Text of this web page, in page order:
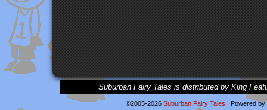
Suburban Fairy Tales is distributed by King
©2005-2026 Suburban Fairy Tales | Powered by